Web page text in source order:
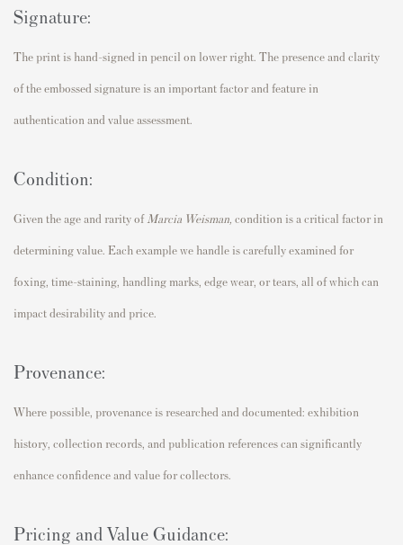
Signature:
The print is hand-signed in pencil on lower right. The presence and clarity
of the embossed signature is an important factor and feature in
authentication and value assessment.
Condition:
Given the age and rarity of Marcia Weisman, condition is a critical factor in
determining value. Each example we handle is carefully examined for
foxing, time-staining, handling marks, edge wear, or tears, all of which can
impact desirability and price.
Provenance:
Where possible, provenance is researched and documented: exhibition
history, collection records, and publication references can significantly
enhance confidence and value for collectors.
Pricing and Value Guidance: